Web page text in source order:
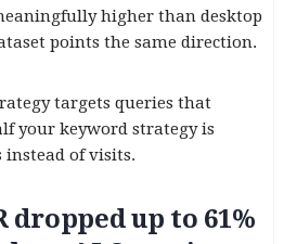
higher than desktop
points the same direction.
targets queries that
your keyword strategy is
of visits.
dropped up to 61%